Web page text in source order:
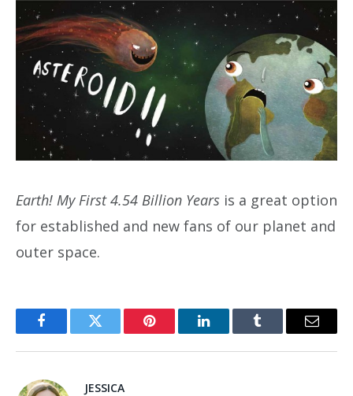
Earth! My First 4.54 Billion Years is a great option
for established and new fans of our planet and
outer space.
FacebookTwitter Pinterest LinkedInTumblr Email
JESSICA